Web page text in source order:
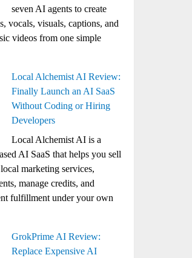
seven AI agents to create
vocals, visuals, captions, and
videos from one simple
Local Alchemist AI Review:
Finally Launch an AI SaaS
Without Coding or Hiring
Developers
Local Alchemist AI is a
AI SaaS that helps you sell
marketing services,
manage credits, and
fulfillment under your own
GrokPrime AI Review:
Replace Expensive AI